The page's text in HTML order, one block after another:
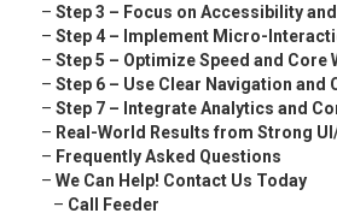
– Step 3 – Focus on Accessibility
– Step 4 – Implement Micro-
– Step 5 – Optimize Speed and Core
– Step 6 – Use Clear Navigation and
– Step 7 – Integrate Analytics and
– Real-World Results from Strong
– Frequently Asked Questions
– We Can Help! Contact Us Today
– Call Feeder